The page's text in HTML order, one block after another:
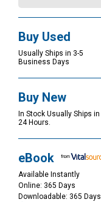
Buy Used
Usually Ships in 3-5
Business Days
Buy New
In Stock Usually Ships in
24 Hours.
eBook
Available Instantly
Online: 365 Days
Downloadable: 365 Days